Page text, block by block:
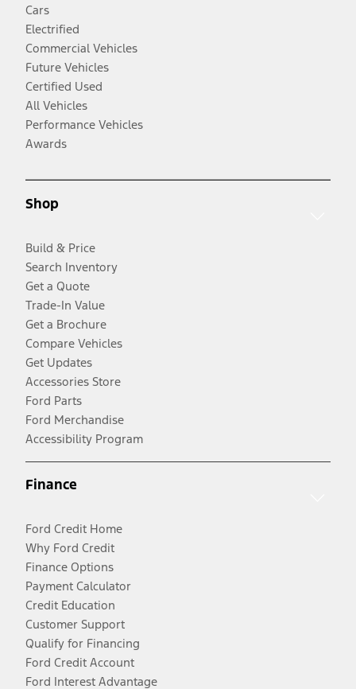
Cars
Electrified
Commercial Vehicles
Future Vehicles
Certified Used
All Vehicles
Performance Vehicles
Awards
Shop
Build & Price
Search Inventory
Get a Quote
Trade-In Value
Get a Brochure
Compare Vehicles
Get Updates
Accessories Store
Ford Parts
Ford Merchandise
Accessibility Program
Finance
Ford Credit Home
Why Ford Credit
Finance Options
Payment Calculator
Credit Education
Customer Support
Qualify for Financing
Ford Credit Account
Ford Interest Advantage